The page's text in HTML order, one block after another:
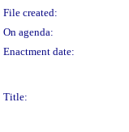
File created:
On agenda:
Enactment date:
Title: